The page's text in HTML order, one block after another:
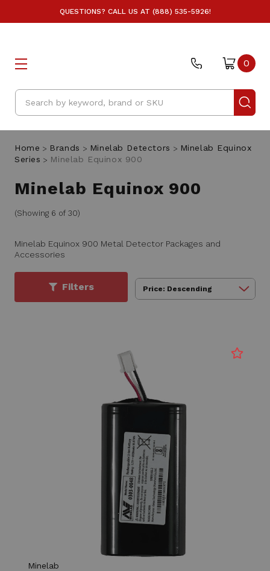
QUESTIONS? CALL US AT (888) 535-5926!
Search
0
Home Brands Minelab Detectors
Minelab Equinox
Series
Minelab Equinox 900
Minelab Equinox 900
(Showing 6 of 30)
Minelab Equinox 900 Metal Detector Packages and
Accessories
Filters
Minelab